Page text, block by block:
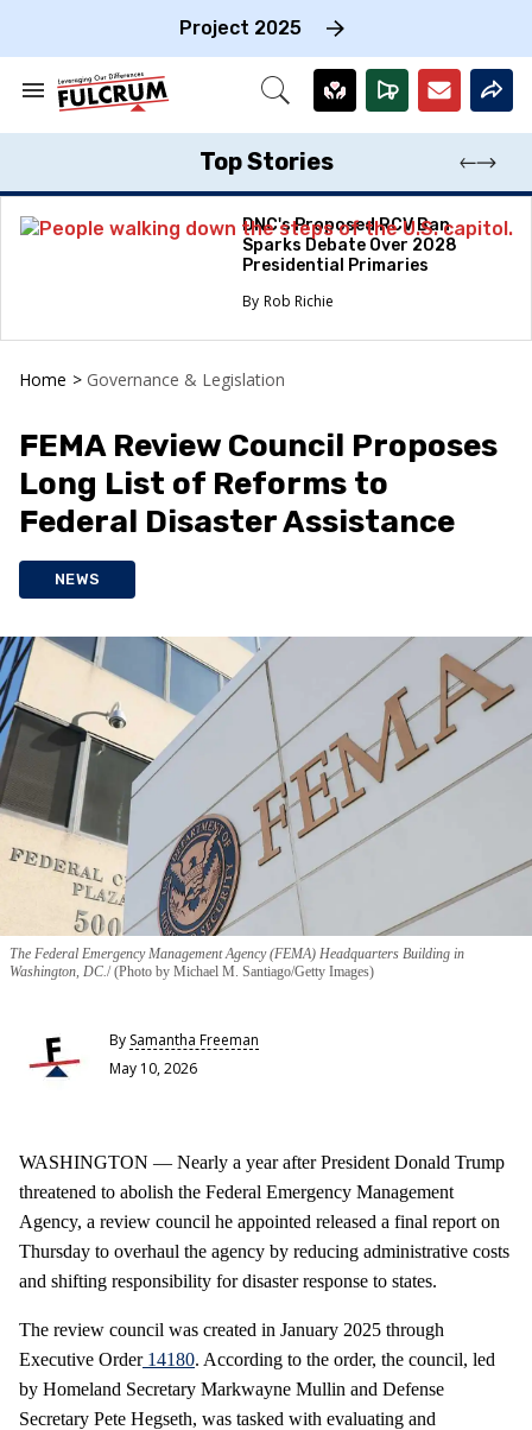
Project 2025
Search
Section
Open
Top Stories
DNC's Proposed RCV Ban
Sparks Debate Over 2028
Presidential Primaries
Rob Richie
Home > Governance & Legislation
FEMA Review Council Proposes
Long List of Reforms to
Federal Disaster Assistance
NEWS
The Federal Emergency Management Agency (FEMA) Headquarters Building in
Washington, DC. (Photo by Michael M. Santiago/Getty Images)
By Samantha Freeman
May 10, 2026
WASHINGTON — Nearly a year after President Donald Trump
threatened to abolish the Federal Emergency Management
Agency, a review council he appointed released a final report on
Thursday to overhaul the agency by reducing administrative costs
and shifting responsibility for disaster response to states.
The review council was created in January 2025 through
Executive Order14180. According to the order, the council, led
by Homeland Secretary Markwayne Mullin and Defense
Secretary Pete Hegseth, was tasked with evaluating and